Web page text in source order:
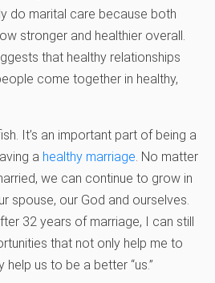
do marital care because both
stronger and healthier overall.
that healthy relationships
come together in healthy,
It’s an important part of being a
a healthy marriage. No matter
we can continue to grow in
spouse, our God and ourselves.
32 years of marriage, I can still
that not only help me to
us to be a better “us.”